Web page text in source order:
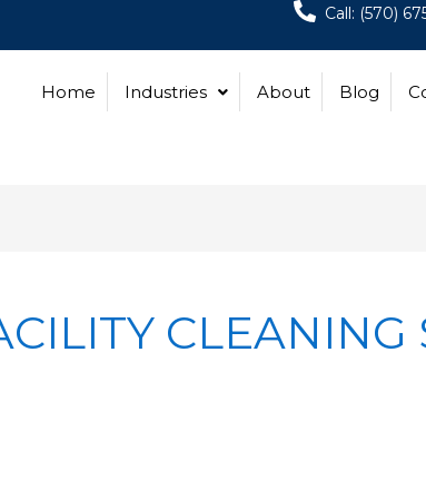
Call: (570)
Home Industries About Blog
CLEANING